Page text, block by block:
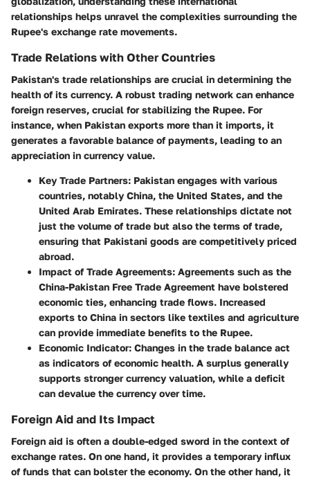
relationships helps unravel the complexities surrounding the
Rupee's exchange rate movements.
Trade Relations with Other Countries
Pakistan's trade relationships are crucial in determining the
health of its currency. A robust trading network can enhance
foreign reserves, crucial for stabilizing the Rupee. For
instance, when Pakistan exports more than it imports, it
generates a favorable balance of payments, leading to an
appreciation in currency value.
Key Trade Partners: Pakistan engages with various
countries, notably China, the United States, and the
United Arab Emirates. These relationships dictate not
just the volume of trade but also the terms of trade,
ensuring that Pakistani goods are competitively priced
abroad.
Impact of Trade Agreements: Agreements such as the
China-Pakistan Free Trade Agreement have bolstered
economic ties, enhancing trade flows. Increased
exports to China in sectors like textiles and agriculture
can provide immediate benefits to the Rupee.
Economic Indicator: Changes in the trade balance act
as indicators of economic health. A surplus generally
supports stronger currency valuation, while a deficit
can devalue the currency over time.
Foreign Aid and Its Impact
Foreign aid is often a double-edged sword in the context of
exchange rates. On one hand, it provides a temporary influx
of funds that can bolster the economy. On the other hand, it